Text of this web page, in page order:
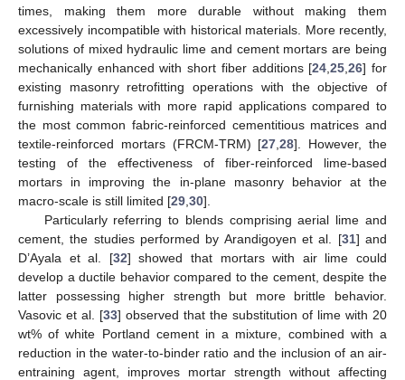
times, making them more durable without making them
excessively incompatible with historical materials. More recently,
solutions of mixed hydraulic lime and cement mortars are being
mechanically enhanced with short fiber additions [24 ,25 ,26] for
existing masonry retrofitting operations with the objective of
furnishing materials with more rapid applications compared to
the most common fabric-reinforced cementitious matrices and
textile-reinforced mortars (FRCM-TRM) [27 ,28]. However, the
testing of the effectiveness of fiber-reinforced lime-based
mortars in improving the in-plane masonry behavior at the
macro-scale is still limited [29 30].
Particularly referring to blends comprising aerial lime and
cement, the studies performed by Arandigoyen et al. [31] and
D’Ayala et al. [32] showed that mortars with air lime could
develop a ductile behavior compared to the cement, despite the
latter possessing higher strength but more brittle behavior.
Vasovic et al. [33] observed that the substitution of lime with 20
wt% of white Portland cement in a mixture, combined with a
reduction in the water-to-binder ratio and the inclusion of an air-
entraining agent, improves mortar strength without affecting